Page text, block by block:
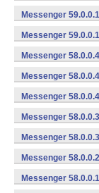
Messenger
Messenger
Messenger
Messenger
Messenger
Messenger
Messenger
Messenger
Messenger